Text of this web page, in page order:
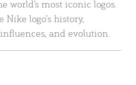
world’s most iconic logos.
logo’s history,
and evolution.